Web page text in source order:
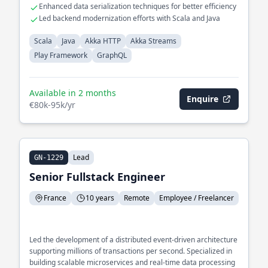
Enhanced data serialization techniques for better efficiency
Led backend modernization efforts with Scala and Java
Scala Java Akka HTTP
Akka Streams
Play Framework
GraphQL
Available in 2 months
€80k-95k/yr
Enquire
GN-1229 Lead
Senior Fullstack Engineer
France 10 years Remote Employee / Freelancer
Led the development of a distributed event-driven architecture
supporting millions of transactions per second. Specialized in
building scalable microservices and real-time data processing